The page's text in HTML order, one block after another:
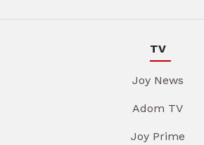
TV
Joy News
Adom TV
Joy Prime